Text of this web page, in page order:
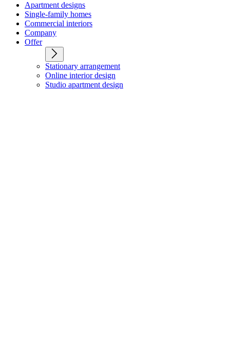
Apartment designs
Single-family homes
Commercial interiors
Company
Offer
Stationary arrangement
Online interior design
Studio apartment design